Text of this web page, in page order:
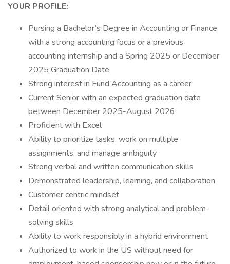
YOUR PROFILE:
Pursing a Bachelor’s Degree in Accounting or Finance
with a strong accounting focus or a previous
accounting internship and a Spring 2025 or December
2025 Graduation Date
Strong interest in Fund Accounting as a career
Current Senior with an expected graduation date
between December 2025-August 2026
Proficient with Excel
Ability to prioritize tasks, work on multiple
assignments, and manage ambiguity
Strong verbal and written communication skills
Demonstrated leadership, learning, and collaboration
Customer centric mindset
Detail oriented with strong analytical and problem-
solving skills
Ability to work responsibly in a hybrid environment
Authorized to work in the US without need for